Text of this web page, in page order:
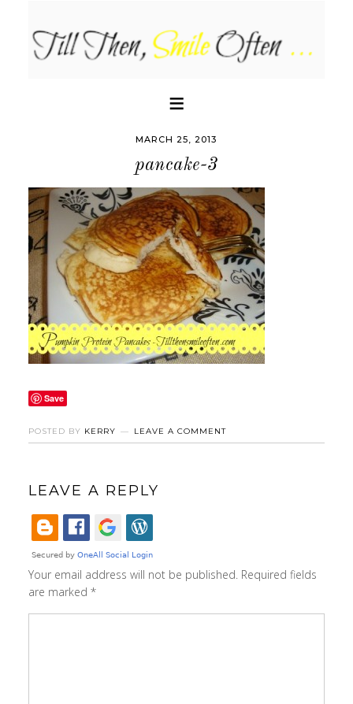
MARCH 25, 2013
pancake-3
Save
POSTED BY KERRY LEAVE A COMMENT
LEAVE A REPLY
Your email address will not be published. Required fields
are marked *